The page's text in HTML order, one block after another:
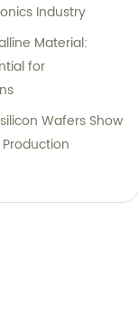
Industry
Material:
for
Wafers Show